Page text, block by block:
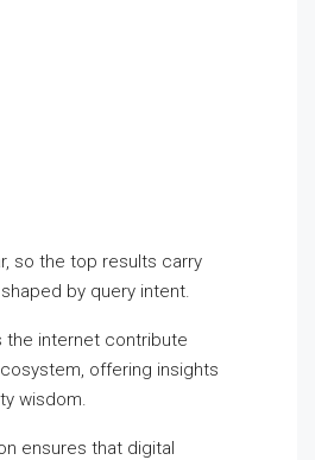
so the top results carry
by query intent.
the internet contribute
offering insights
wisdom.
ensures that digital